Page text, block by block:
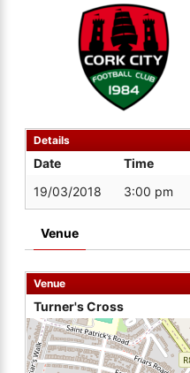
Details
Date Time
19/03/2018
3:00 pm
Venue
Venue
Turner's Cross